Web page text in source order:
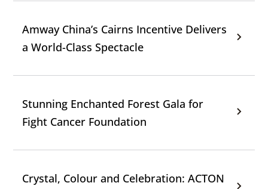
Amway China’s Cairns Incentive Delivers
a World-Class Spectacle
Stunning Enchanted Forest Gala for
Fight Cancer Foundation
Crystal, Colour and Celebration: ACTON